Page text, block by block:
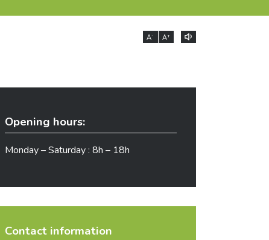
A- A+
Opening hours:
Monday – Saturday : 8h – 18h
Contact information